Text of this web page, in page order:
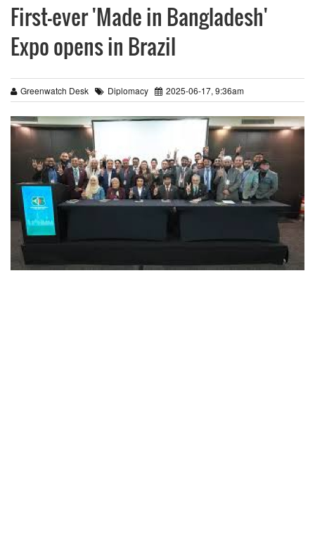
First-ever 'Made in Bangladesh'
Expo opens in Brazil
Greenwatch Desk Diplomacy 2025-06-17, 9:36am